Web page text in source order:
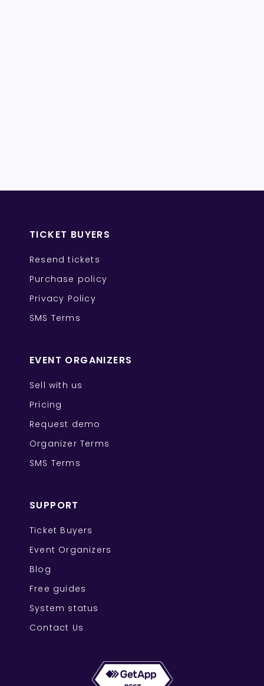
TICKET BUYERS
Resend tickets
Purchase policy
Privacy Policy
SMS Terms
EVENT ORGANIZERS
Sell with us
Pricing
Request demo
Organizer Terms
SMS Terms
SUPPORT
Ticket Buyers
Event Organizers
Blog
Free guides
System status
Contact Us